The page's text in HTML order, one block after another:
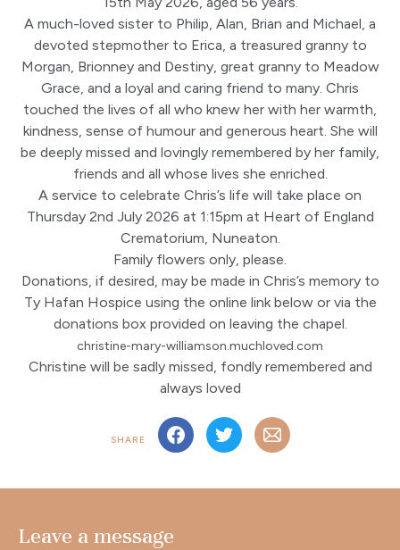
A much-loved sister to Philip, Alan, Brian and Michael, a
devoted stepmother to Erica, a treasured granny to
Morgan, Brionney and Destiny, great granny to Meadow
Grace, and a loyal and caring friend to many. Chris
touched the lives of all who knew her with her warmth,
kindness, sense of humour and generous heart. She will
be deeply missed and lovingly remembered by her family,
friends and all whose lives she enriched.
A service to celebrate Chris’s life will take place on
Thursday 2nd July 2026 at 1:15pm at Heart of England
Crematorium, Nuneaton.
Family flowers only, please.
Donations, if desired, may be made in Chris’s memory to
Ty Hafan Hospice using the online link below or via the
donations box provided on leaving the chapel.
christine-mary-williamson.muchloved.com
Christine will be sadly missed, fondly remembered and
always loved
SHARE
Leave a message